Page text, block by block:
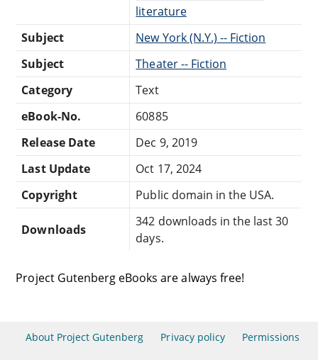
literature
Subject
New York (N.Y.) -- Fiction
Subject
Theater -- Fiction
Category
Text
eBook-No.
60885
Release Date
Dec 9, 2019
Last Update
Oct 17, 2024
Copyright
Public domain in the USA.
Downloads
342 downloads in the last 30
days.
Project Gutenberg eBooks are always free!
About Project Gutenberg Privacy policy Permissions